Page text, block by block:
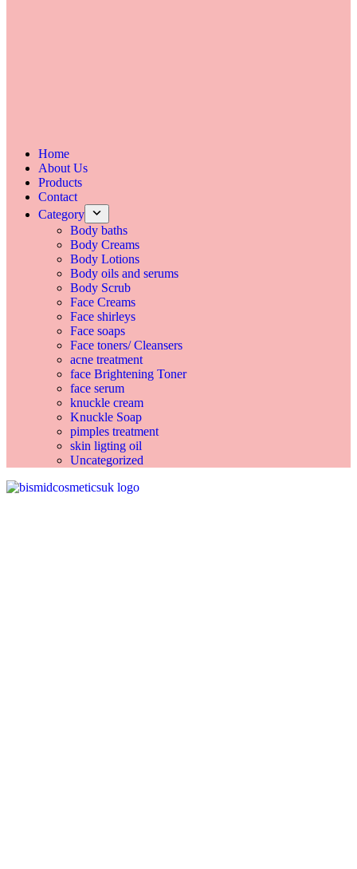
Home
About Us
Products
Contact
Category
Body baths
Body Creams
Body Lotions
Body oils and serums
Body Scrub
Face Creams
Face shirleys
Face soaps
Face toners/ Cleansers
acne treatment
face Brightening Toner
face serum
knuckle cream
Knuckle Soap
pimples treatment
skin ligting oil
Uncategorized